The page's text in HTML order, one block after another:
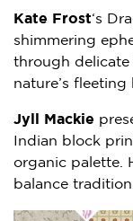
Kate Frost‘s
shimmering
through
nature’s fleeting
Jyll Mackie
Indian block
organic palette.
balance